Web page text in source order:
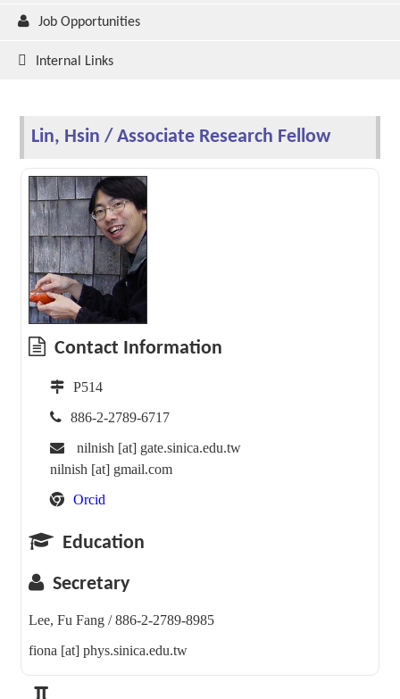
Job Opportunities
Internal Links
Lin, Hsin / Associate Research Fellow
Contact Information
P514
886-2-2789-6717
nilnish [at] gate.sinica.edu.tw
nilnish [at] gmail.com
Orcid
Education
Secretary
Lee, Fu Fang / 886-2-2789-8985
fiona [at] phys.sinica.edu.tw